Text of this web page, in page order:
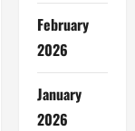
February
2026
January
2026